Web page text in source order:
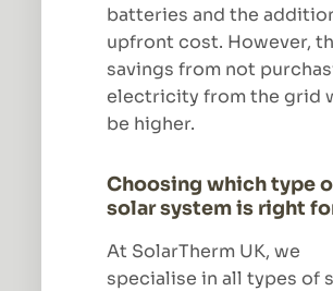
batteries and the
upfront cost. However,
savings from not
electricity from the grid
be higher.
Choosing which type
solar system is right
At SolarTherm UK, we
specialise in all types of